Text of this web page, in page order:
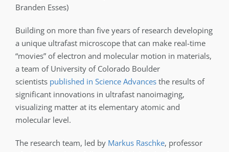
Branden Esses)
Building on more than five years of research developing
a unique ultrafast microscope that can make real-time
“movies” of electron and molecular motion in materials,
a team of University of Colorado Boulder
scientists published in Science Advances the results of
significant innovations in ultrafast nanoimaging,
visualizing matter at its elementary atomic and
molecular level.
The research team, led by Markus Raschke, professor